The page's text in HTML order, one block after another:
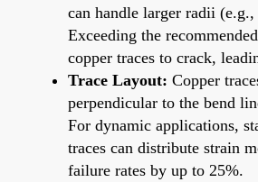
can handle larger radii
Exceeding the
copper traces to crack,
Trace Layout: Copper
perpendicular to the bend
For dynamic applications,
traces can distribute strain
failure rates by up to 25%.